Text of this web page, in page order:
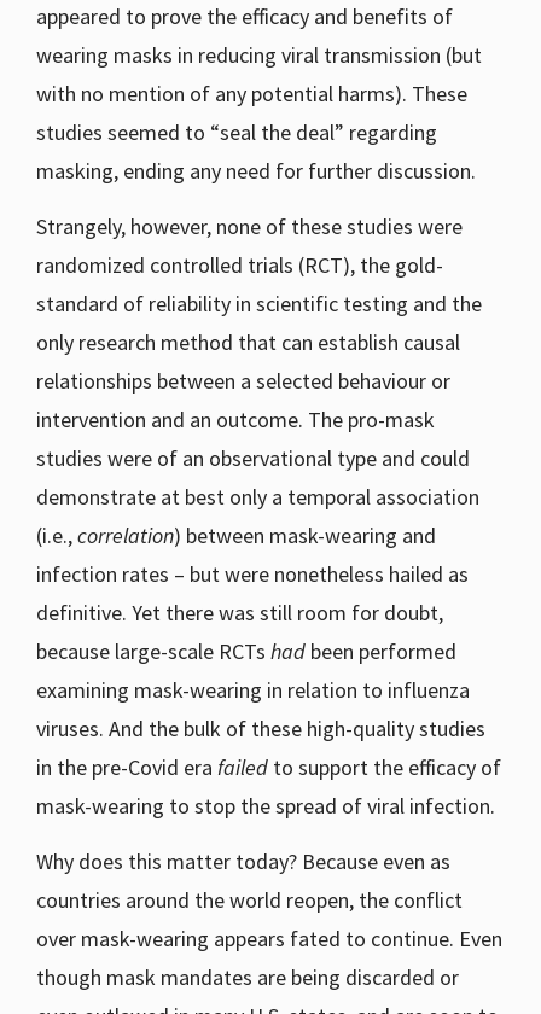
appeared to prove the efficacy and benefits of
wearing masks in reducing viral transmission (but
with no mention of any potential harms). These
studies seemed to “seal the deal” regarding
masking, ending any need for further discussion.
Strangely, however, none of these studies were
randomized controlled trials (RCT), the gold-
standard of reliability in scientific testing and the
only research method that can establish causal
relationships between a selected behaviour or
intervention and an outcome. The pro-mask
studies were of an observational type and could
demonstrate at best only a temporal association
(i.e.,correlation) between mask-wearing and
infection rates – but were nonetheless hailed as
definitive. Yet there was still room for doubt,
because large-scale RCTs had been performed
examining mask-wearing in relation to influenza
viruses. And the bulk of these high-quality studies
in the pre-Covid era failed to support the efficacy of
mask-wearing to stop the spread of viral infection.
Why does this matter today? Because even as
countries around the world reopen, the conflict
over mask-wearing appears fated to continue. Even
though mask mandates are being discarded or